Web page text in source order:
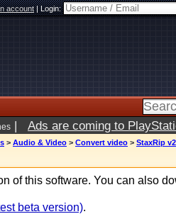
account|Login:
| Ads are coming to
> Audio & Video > Convert video > StaxRip
of this software. You can also
beta version).